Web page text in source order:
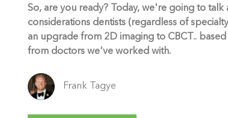
So, are you ready? Today, we're going to talk
considerations dentists (regardless of
an upgrade from 2D imaging to CBCT..
from doctors we've worked with.
Frank Tagye